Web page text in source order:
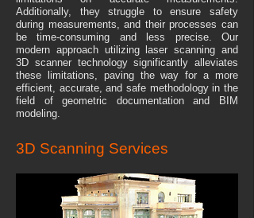
Additionally, they struggle to ensure safety
during measurements, and their processes can
be time-consuming and less precise. Our
modern approach utilizing laser scanning and
3D scanner technology significantly alleviates
these limitations, paving the way for a more
efficient, accurate, and safe methodology in the
field of geometric documentation and BIM
modeling.
3D Scanning Services